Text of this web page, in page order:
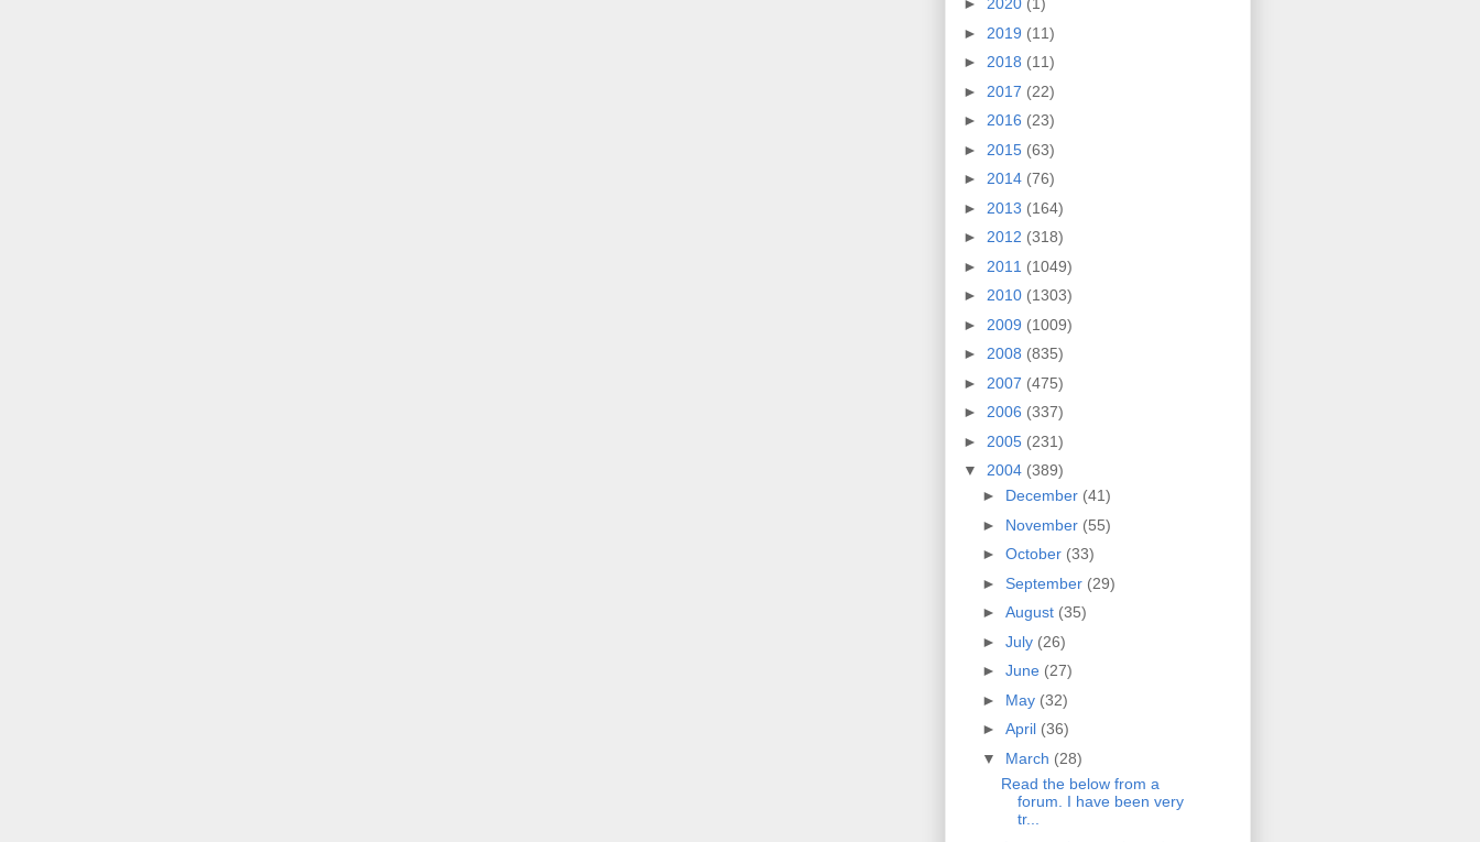
► 2019 (11)
► 2018 (11)
► 2017 (22)
► 2016 (23)
► 2015 (63)
► 2014 (76)
► 2013 (164)
► 2012 (318)
► 2011 (1049)
► 2010 (1303)
► 2009 (1009)
► 2008 (835)
► 2007 (475)
► 2006 (337)
► 2005 (231)
▼ 2004 (389)
► December (41)
► November (55)
► October (33)
► September (29)
► August (35)
► July (26)
► June (27)
► May (32)
► April (36)
▼ March (28)
Read the below from a
forum. I have been very
tr...